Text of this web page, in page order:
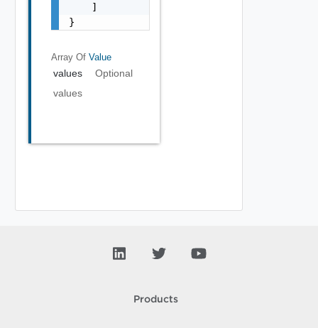
    ]
}
Array Of Value
values
Optional
values
Products